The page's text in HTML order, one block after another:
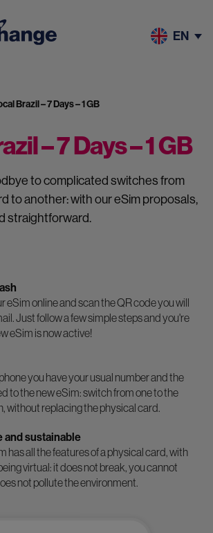
EN
Brazil – 7 Days – 1 GB
– 7 Days – 1 GB
to complicated switches from
to another: with our eSim proposals,
straightforward.
eSim online and scan the QR code you will
Just follow a few simple steps and you're
eSim is now active!
you have your usual number and the
to the new eSim: switch from one to the
without replacing the physical card.
and sustainable
has all the features of a physical card, with
virtual: it does not break, you cannot
not pollute the environment.